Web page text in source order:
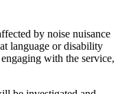
by noise nuisance
language or disability
with the service,